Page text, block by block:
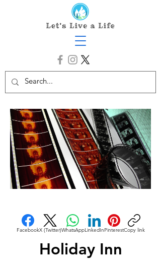
FacebookX (Twitter)WhatsAppLinkedInPinterestCopy link
Holiday Inn